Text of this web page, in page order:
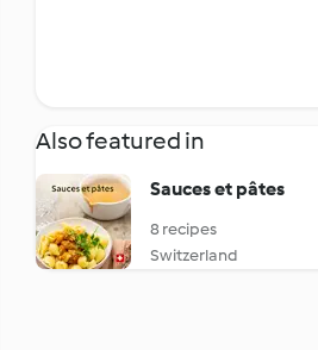
Also featured in
Sauces et pâtes
8 recipes
Switzerland